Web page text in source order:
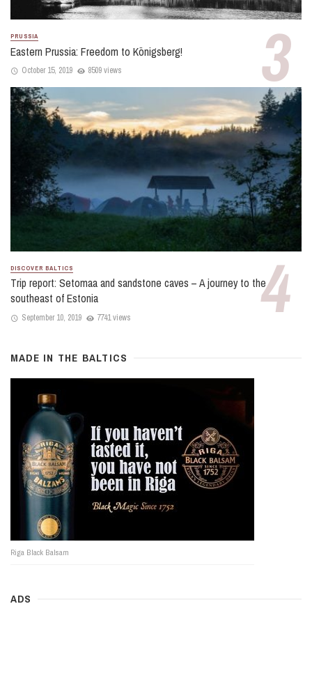
PRUSSIA
Eastern Prussia: Freedom to Königsberg!
October 15, 2019 8509 views
DISCOVER BALTICS
Trip report: Setomaa and sandstone caves – A journey to the
southeast of Estonia
September 10, 2019 7741 views
MADE IN THE BALTICS
Riga Black Balsam
ADS